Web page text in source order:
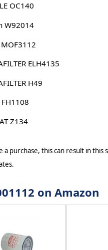
OC140
W92014
ELH4135
H49
Z134
purchase, this can result in
on Amazon